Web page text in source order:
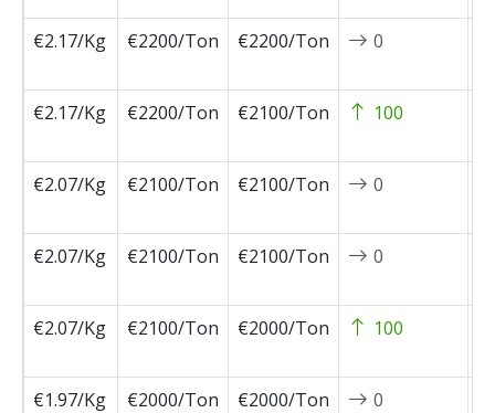
€2.17/Kg
€2200/Ton €2200/Ton 0
€2.17/Kg
€2200/Ton €2100/Ton 100
€2.07/Kg
€2100/Ton €2100/Ton 0
€2.07/Kg
€2100/Ton €2100/Ton 0
€2.07/Kg
€2100/Ton €2000/Ton 100
€1.97/Kg
€2000/Ton €2000/Ton 0